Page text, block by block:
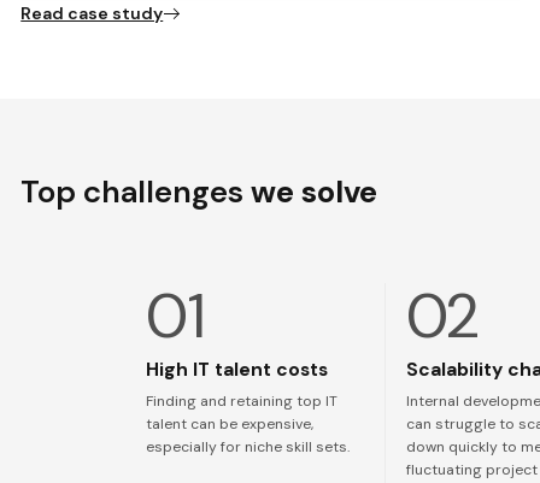
Read case study
Top challengeswe solve
High IT talent costs
Finding and retaining top IT
talent can be expensive,
especially for niche skill sets.
Scalability
Internal
can struggle to
down quickly to
fluctuating project